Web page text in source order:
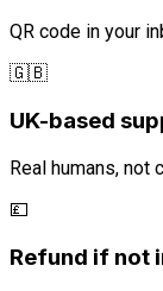
QR code in your
🇬🇧
UK-based
Real humans, not
💷
Refund if not